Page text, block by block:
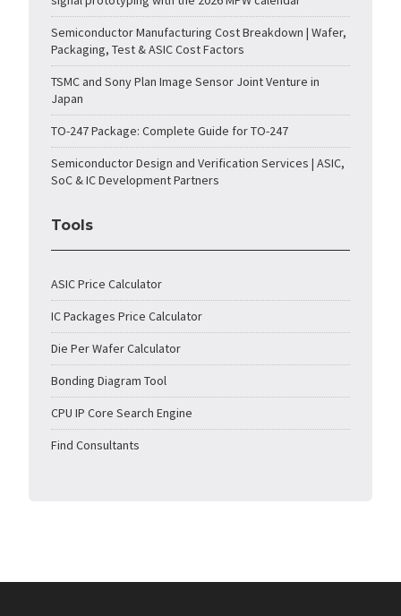
Semiconductor Manufacturing Cost Breakdown | Wafer,
Packaging, Test & ASIC Cost Factors
TSMC and Sony Plan Image Sensor Joint Venture in
Japan
TO-247 Package: Complete Guide for TO-247
Semiconductor Design and Verification Services | ASIC,
SoC & IC Development Partners
Tools
ASIC Price Calculator
IC Packages Price Calculator
Die Per Wafer Calculator
Bonding Diagram Tool
CPU IP Core Search Engine
Find Consultants